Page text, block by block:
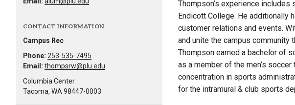
CONTACT INFORMATION
Campus Rec
Phone: 253-535-7495
Email: thompsrw@plu.edu
Columbia Center
Tacoma, WA 98447-0003
Thompson’s experience
Endicott College. He additionally
customer relations and events.
and unite the campus community
Thompson earned a bachelor of
as a member of the men’s
concentration in sports
for the intramural & club sports